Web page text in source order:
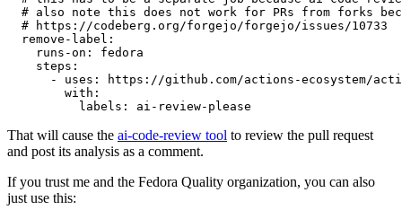
# also note this does not work for PRs from forks
# https://codeberg.org/forgejo/forgejo/issues/10733
remove-label :
runs-on :
fedora
steps :
-
uses :
https://github.com/actions-ecosystem/action-
with :
labels : ai-review-please
That will cause the ai-code-review tool to review the pull request
and post its analysis as a comment.
If you trust me and the Fedora Quality organization, you can also
just use this: